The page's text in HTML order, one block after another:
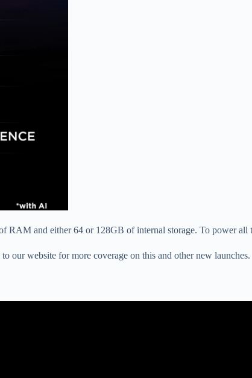
and either 64 or 128GB of internal storage. To power all
our website for more coverage on this and other new launches.